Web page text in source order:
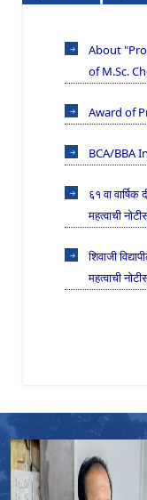
About
of M.Sc.
Award of
BCA/BBA
६१ वा वार्षिक
महत्वाची
शिवाजी
महत्वाची